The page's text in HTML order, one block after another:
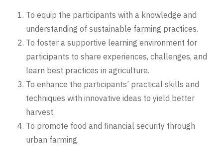
To equip the participants with a knowledge and
understanding of sustainable farming practices.
To foster a supportive learning environment for
participants to share experiences, challenges, and
learn best practices in agriculture.
To enhance the participants’ practical skills and
techniques with innovative ideas to yield better
harvest.
To promote food and financial security through
urban farming.